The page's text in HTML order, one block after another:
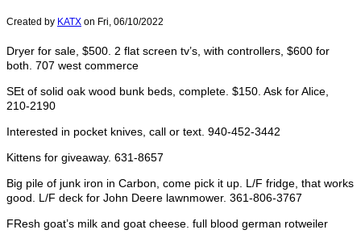
Created by KATX on Fri, 06/10/2022
Dryer for sale, $500. 2 flat screen tv’s, with controllers, $600 for
both. 707 west commerce
SEt of solid oak wood bunk beds, complete. $150. Ask for Alice,
210-2190
Interested in pocket knives, call or text. 940-452-3442
Kittens for giveaway. 631-8657
Big pile of junk iron in Carbon, come pick it up. L/F fridge, that works
good. L/F deck for John Deere lawnmower. 361-806-3767
FResh goat’s milk and goat cheese. full blood german rotweiler